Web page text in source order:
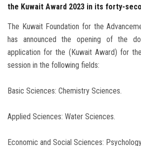
the Kuwait Award 2023 in its forty-
The Kuwait Foundation for the
has announced the opening of the
application for the (Kuwait Award) for
session in the following fields:
Basic Sciences: Chemistry Sciences.
Applied Sciences: Water Sciences.
Economic and Social Sciences: